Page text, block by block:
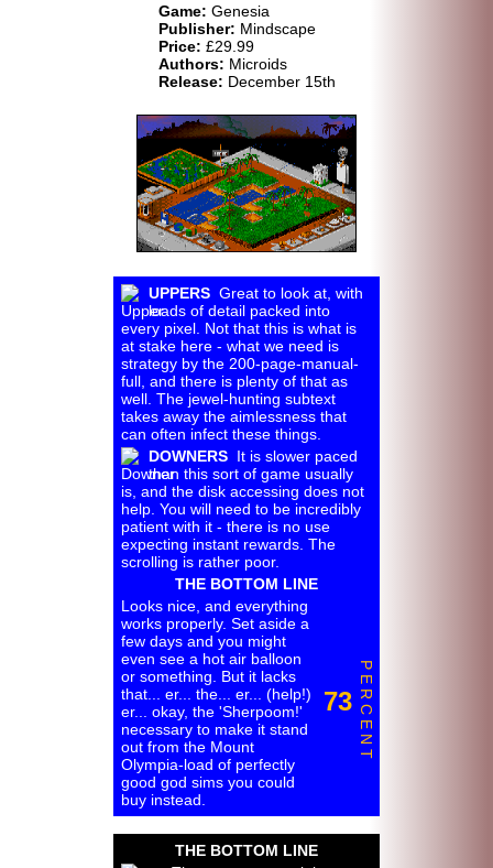
Game: Genesia
Publisher: Mindscape
Price: £29.99
Authors: Microids
Release: December 15th
UPPERS Great to look at, with
loads of detail packed into
every pixel. Not that this is what is
at stake here - what we need is
strategy by the 200-page-manual-
full, and there is plenty of that as
well. The jewel-hunting subtext
takes away the aimlessness that
can often infect these things.
DOWNERS It is slower paced
than this sort of game usually
is, and the disk accessing does not
help. You will need to be incredibly
patient with it - there is no use
expecting instant rewards. The
scrolling is rather poor.
THE BOTTOM LINE
Looks nice, and everything
works properly. Set aside a
few days and you might
even see a hot air balloon
or something. But it lacks
that... er... the... er... (help!)
er... okay, the 'Sherpoom!'
necessary to make it stand
out from the Mount
Olympia-load of perfectly
good god sims you could
buy instead.
73 P E R C E N T
THE BOTTOM LINE